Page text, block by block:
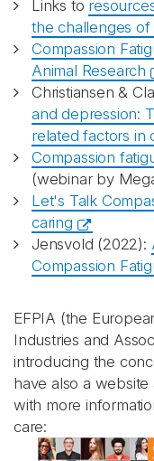
Links to
the challenges of
Compassion
Animal Research
Christiansen &
and depression:
related factors in
Compassion
(webinar by
Let's Talk
caring
Jensvold (2022):
Compassion
EFPIA (the
Industries and
introducing the
have also a
with more
care: